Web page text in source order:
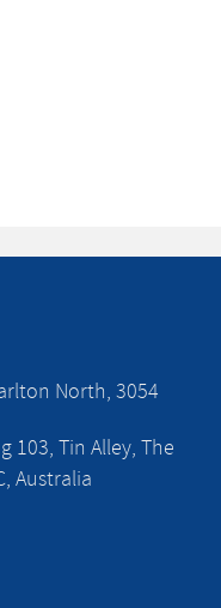
North, 3054
103, Tin Alley, The
Australia